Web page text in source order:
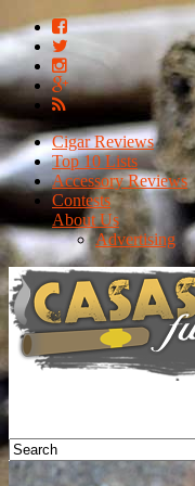
Cigar Reviews
Top 10 Lists
Accessory Reviews
Contests
About Us
Advertising